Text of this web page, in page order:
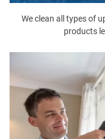
We clean all types of
products